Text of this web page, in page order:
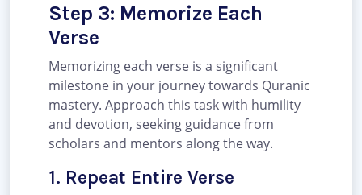
Step 3: Memorize Each
Verse
Memorizing each verse is a significant
milestone in your journey towards Quranic
mastery. Approach this task with humility
and devotion, seeking guidance from
scholars and mentors along the way.
1. Repeat Entire Verse